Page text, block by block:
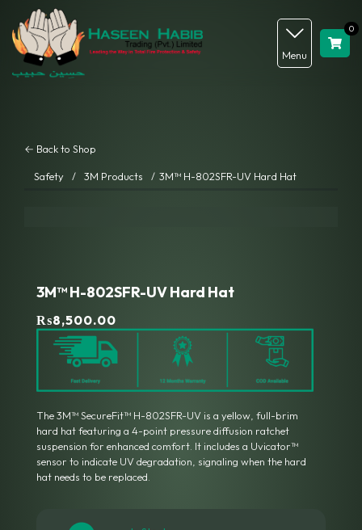
Menu
0
← Back to Shop
Safety / 3M Products / 3M™ H-802SFR-UV Hard Hat
3M™ H-802SFR-UV Hard Hat
₨8,500.00
The 3M™ SecureFit™ H-802SFR-UV is a yellow, full-brim
hard hat featuring a 4-point pressure diffusion ratchet
suspension for enhanced comfort. It includes a Uvicator™
sensor to indicate UV degradation, signaling when the hard
hat needs to be replaced.